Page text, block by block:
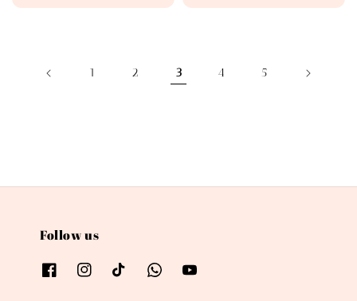
price
price
1 2 3 4 5
Follow us